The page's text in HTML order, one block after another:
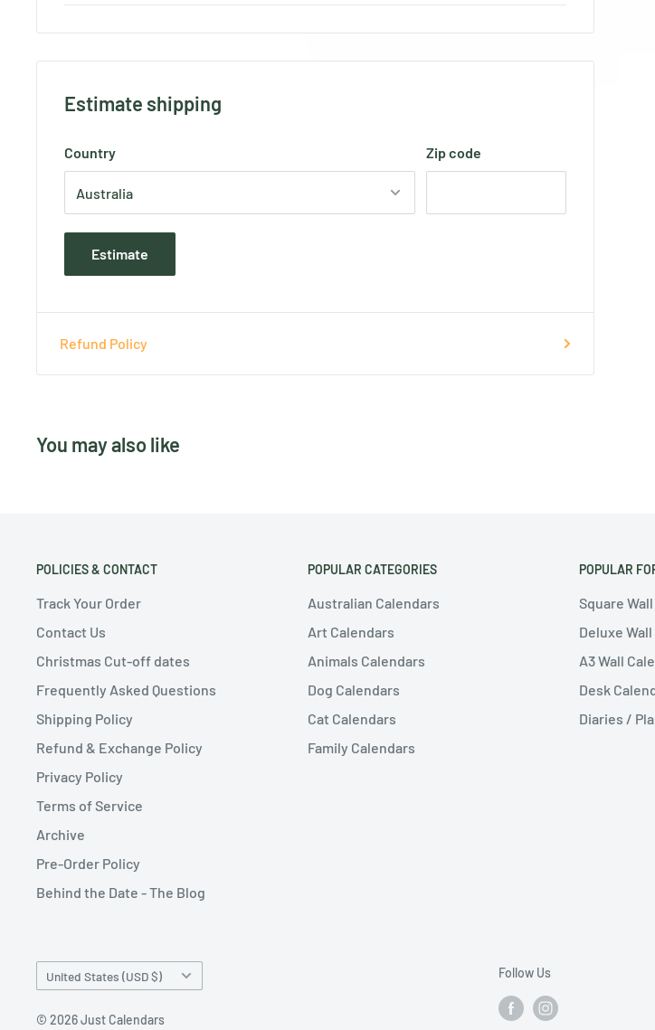
Estimate shipping
Country Zip code
Estimate
Refund Policy
You may also like
POLICIES & CONTACT
Track Your Order
Contact Us
Christmas Cut-off dates
Frequently Asked Questions
Shipping Policy
Refund & Exchange Policy
Privacy Policy
Terms of Service
Archive
Pre-Order Policy
Behind the Date - The Blog
POPULAR CATEGORIES
Australian Calendars
Art Calendars
Animals Calendars
Dog Calendars
Cat Calendars
Family Calendars
POPULAR
Square
Deluxe
A3 Wall
Desk
Diaries /
Country/region
United States (USD $)
© 2026 Just Calendars
Follow Us